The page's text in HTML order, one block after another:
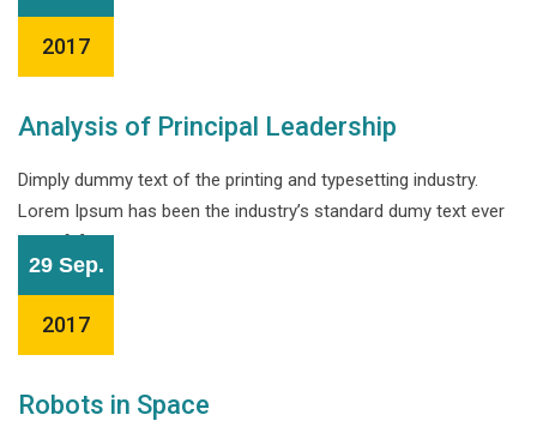
2017
Analysis of Principal Leadership
Dimply dummy text of the printing and typesetting industry.
Lorem Ipsum has been the industry’s standard dumy text ever
since […]
29 Sep.
2017
Robots in Space